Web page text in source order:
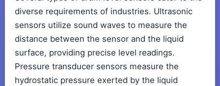
diverse requirements of industries. Ultrasonic
sensors utilize sound waves to measure the
distance between the sensor and the liquid
surface, providing precise level readings.
Pressure transducer sensors measure the
hydrostatic pressure exerted by the liquid